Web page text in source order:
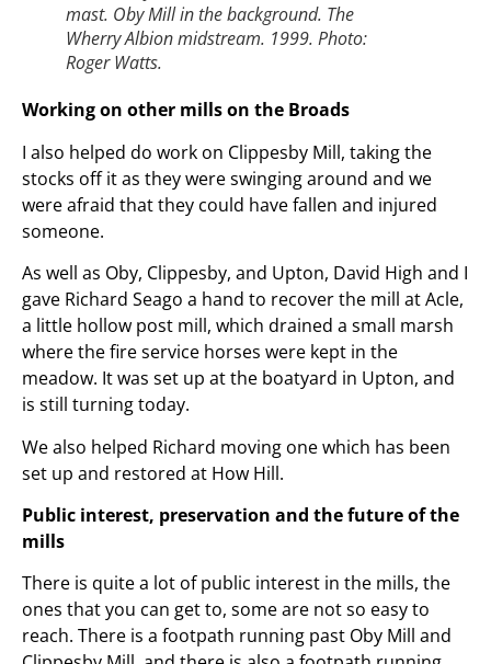
mast. Oby Mill in the background. The
Wherry Albion midstream. 1999. Photo:
Roger Watts.
Working on other mills on the Broads
I also helped do work on Clippesby Mill, taking the
stocks off it as they were swinging around and we
were afraid that they could have fallen and injured
someone.
As well as Oby, Clippesby, and Upton, David High and I
gave Richard Seago a hand to recover the mill at Acle,
a little hollow post mill, which drained a small marsh
where the fire service horses were kept in the
meadow. It was set up at the boatyard in Upton, and
is still turning today.
We also helped Richard moving one which has been
set up and restored at How Hill.
Public interest, preservation and the future of the
mills
There is quite a lot of public interest in the mills, the
ones that you can get to, some are not so easy to
reach. There is a footpath running past Oby Mill and